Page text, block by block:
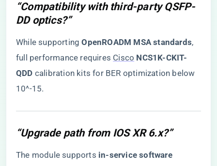
“Compatibility with third-party QSFP-
DD optics?”
While supporting ​​OpenROADM MSA standards​​,
full performance requires Cisco ​NCS1K-CKIT-
QDD​ ​ calibration kits for BER optimization below
10^-15.
“Upgrade path from IOS XR 6.x?”
The module supports ​ ​in-service software